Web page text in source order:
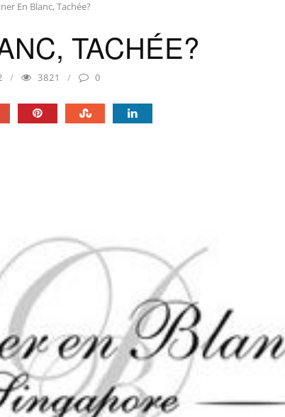
En Blanc, Tachée?
TACHÉE?
3821 0